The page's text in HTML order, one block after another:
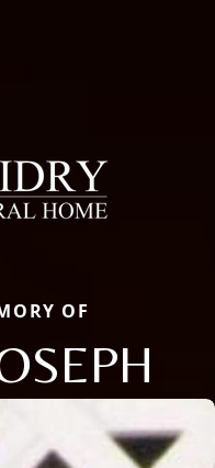
OF